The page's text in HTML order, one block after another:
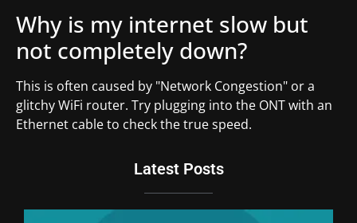
Why is my internet slow but
not completely down?
This is often caused by "Network Congestion" or a
glitchy WiFi router. Try plugging into the ONT with an
Ethernet cable to check the true speed.
Latest Posts